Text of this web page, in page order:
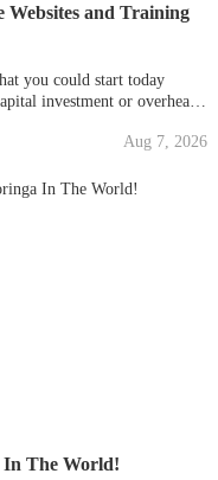
Websites and Training
you could start today
investment or overhead,
were provided for
Aug 7, 2026
In The World!